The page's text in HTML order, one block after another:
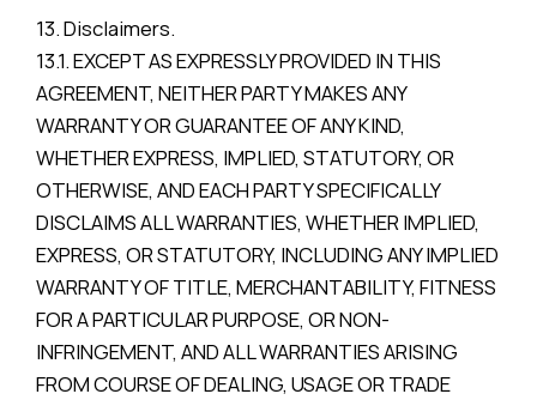
13. Disclaimers.
13.1. EXCEPT AS EXPRESSLY PROVIDED IN THIS
AGREEMENT, NEITHER PARTY MAKES ANY
WARRANTY OR GUARANTEE OF ANY KIND,
WHETHER EXPRESS, IMPLIED, STATUTORY, OR
OTHERWISE, AND EACH PARTY SPECIFICALLY
DISCLAIMS ALL WARRANTIES, WHETHER IMPLIED,
EXPRESS, OR STATUTORY, INCLUDING ANY IMPLIED
WARRANTY OF TITLE, MERCHANTABILITY, FITNESS
FOR A PARTICULAR PURPOSE, OR NON-
INFRINGEMENT, AND ALL WARRANTIES ARISING
FROM COURSE OF DEALING, USAGE OR TRADE